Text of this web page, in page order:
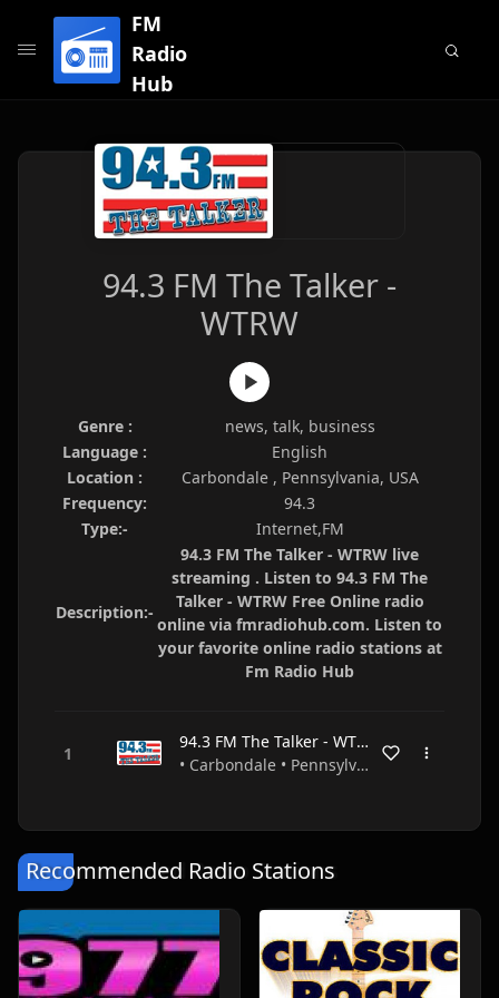
FM
Radio
Hub
94.3 FM The Talker -
WTRW
Genre :
news, talk, business
Language :
English
Location :
Carbondale , Pennsylvania, USA
Frequency:
94.3
Type:-
Internet,FM
Description:-
94.3 FM The Talker - WTRW live
streaming . Listen to 94.3 FM The
Talker - WTRW Free Online radio
online via fmradiohub.com. Listen to
your favorite online radio stations at
Fm Radio Hub
94.3 FM The Talker - WTRW
• Carbondale • Pennsylvania • USA
Recommended Radio Stations